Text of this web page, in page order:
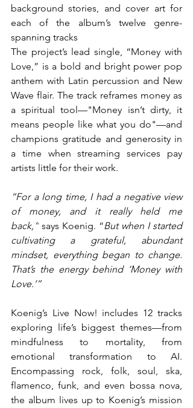
background stories, and cover art for
each of the album’s twelve genre-
spanning tracks
The project’s lead single, “Money with
Love,” is a bold and bright power pop
anthem with Latin percussion and New
Wave flair. The track reframes money as
a spiritual tool—"Money isn’t dirty, it
means people like what you do"—and
champions gratitude and generosity in
a time when streaming services pay
artists little for their work.
“For a long time, I had a negative view
of money, and it really held me
back,” says Koenig. “But when I started
cultivating a grateful, abundant
mindset, everything began to change.
That’s the energy behind ‘Money with
Love.’”
Koenig’s Live Now! includes 12 tracks
exploring life’s biggest themes—from
mindfulness to mortality, from
emotional transformation to AI.
Encompassing rock, folk, soul, ska,
flamenco, funk, and even bossa nova,
the album lives up to Koenig’s mission